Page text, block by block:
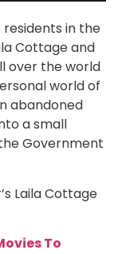
residents in the
Cottage and
over the world
world of
abandoned
a small
Government
Laila Cottage
To